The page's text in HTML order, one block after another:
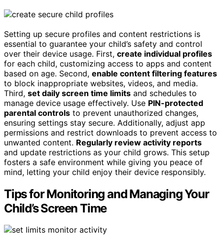
Setting up secure profiles and content restrictions is
essential to guarantee your child’s safety and control
over their device usage. First, create individual profiles
for each child, customizing access to apps and content
based on age. Second, enable content filtering features
to block inappropriate websites, videos, and media.
Third, set daily screen time limits and schedules to
manage device usage effectively. Use PIN-protected
parental controls to prevent unauthorized changes,
ensuring settings stay secure. Additionally, adjust app
permissions and restrict downloads to prevent access to
unwanted content. Regularly review activity reports
and update restrictions as your child grows. This setup
fosters a safe environment while giving you peace of
mind, letting your child enjoy their device responsibly.
Tips for Monitoring and Managing Your
Child’s Screen Time